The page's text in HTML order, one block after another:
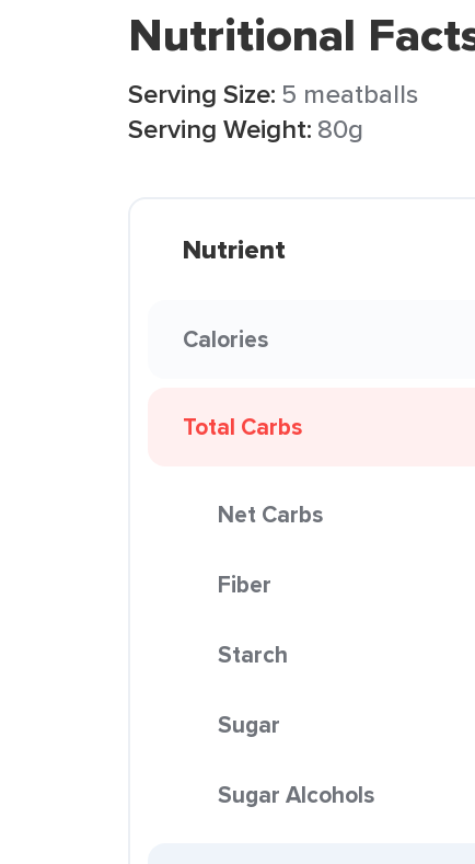
Nutritional
Serving Size: 5 meatballs
Serving Weight: 80g
Nutrient
Calories
Total Carbs
Net Carbs
Fiber
Starch
Sugar
Sugar Alcohols